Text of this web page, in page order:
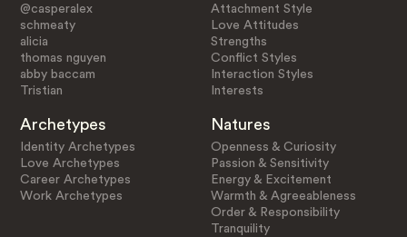
@casperalex
schmeaty
alicia
thomas nguyen
abby baccam
Tristian
Attachment Style
Love Attitudes
Strengths
Conflict Styles
Interaction Styles
Interests
Archetypes
Identity Archetypes
Love Archetypes
Career Archetypes
Work Archetypes
Natures
Openness & Curiosity
Passion & Sensitivity
Energy & Excitement
Warmth & Agreeableness
Order & Responsibility
Tranquility